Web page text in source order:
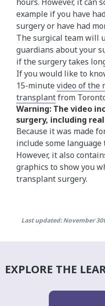
example if you have
surgery or have had
The surgical team will
guardians about your
if the surgery takes
If you would like to
15-minutevideo of the
transplantfrom
Warning: The video
surgery, including
Because it was made
include some
However, it also
graphics to show you
transplant surgery.
Last updated: November
EXPLORE THE